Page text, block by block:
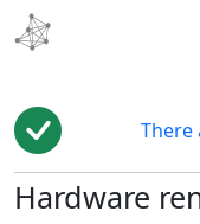
There
Hardware